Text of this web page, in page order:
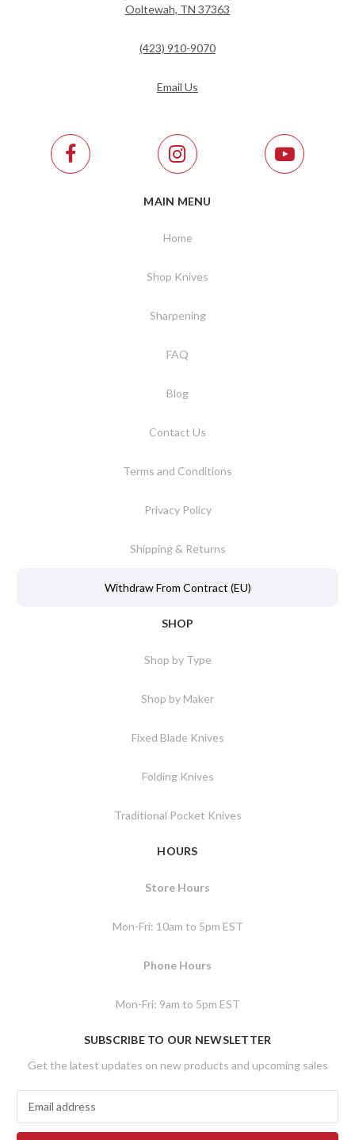
Ooltewah, TN 37363
(423) 910-9070
Email Us
MAIN MENU
Home
Shop Knives
Sharpening
FAQ
Blog
Contact Us
Terms and Conditions
Privacy Policy
Shipping & Returns
Withdraw From Contract (EU)
SHOP
Shop by Type
Shop by Maker
Fixed Blade Knives
Folding Knives
Traditional Pocket Knives
HOURS
Store Hours
Mon-Fri: 10am to 5pm EST
Phone Hours
Mon-Fri: 9am to 5pm EST
SUBSCRIBE TO OUR NEWSLETTER
Get the latest updates on new products and upcoming sales
a